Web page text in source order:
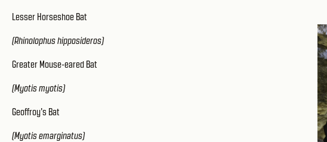
Lesser Horseshoe Bat
(Rhinolophus hipposideros)
Greater Mouse-eared Bat
(Myotis myotis)
Geoffroy's Bat
(Myotis emarginatus)